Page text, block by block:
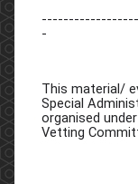
-
This material/
Special
organised
Vetting